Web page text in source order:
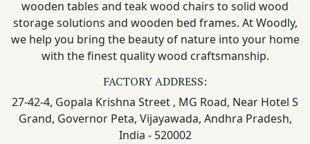
wooden tables and teak wood chairs to solid wood
storage solutions and wooden bed frames. At Woodly,
we help you bring the beauty of nature into your home
with the finest quality wood craftsmanship.
FACTORY ADDRESS:
27-42-4, Gopala Krishna Street , MG Road, Near Hotel S
Grand, Governor Peta, Vijayawada, Andhra Pradesh,
India - 520002